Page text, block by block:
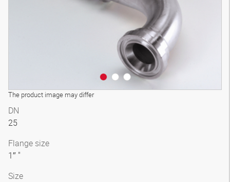
The product image may differ
DN
25
Flange size
1″ "
Size